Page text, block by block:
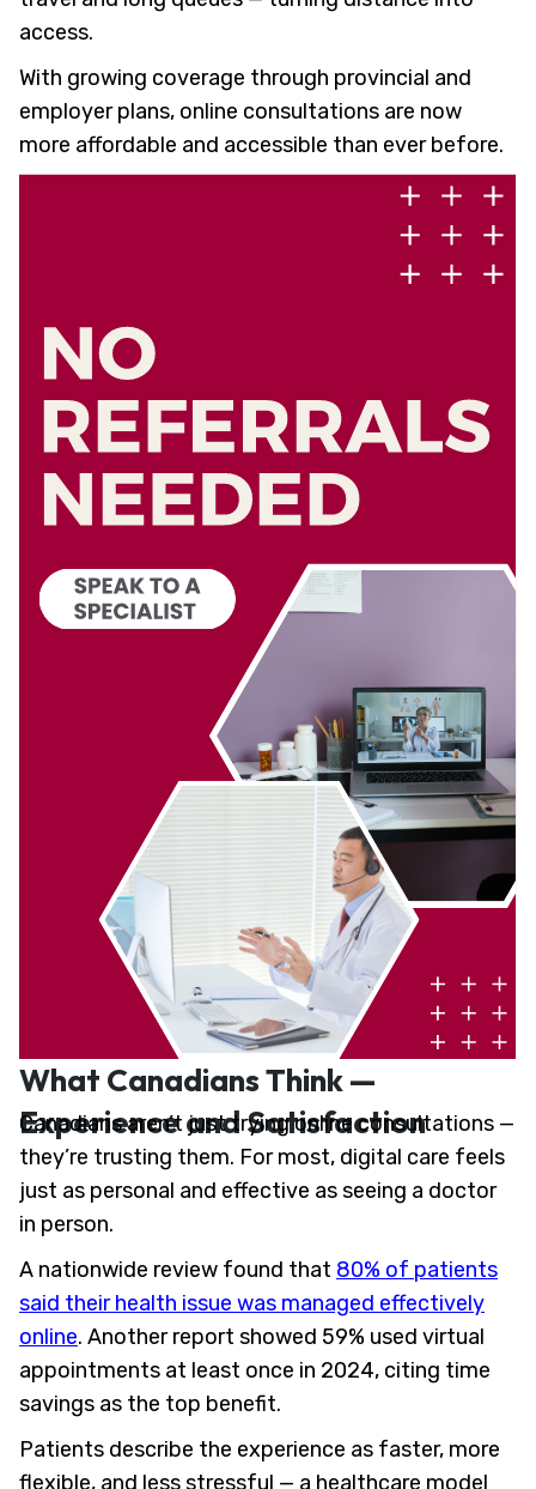
access.
With growing coverage through provincial and
employer plans, online consultations are now
more affordable and accessible than ever before.
What Canadians Think —
Experience and Satisfaction
Canadians aren’t just trying online consultations —
they’re trusting them. For most, digital care feels
just as personal and effective as seeing a doctor
in person.
A nationwide review found that 80% of patients
said their health issue was managed effectively
online. Another report showed 59% used virtual
appointments at least once in 2024, citing time
savings as the top benefit.
Patients describe the experience as faster, more
flexible, and less stressful — a healthcare model